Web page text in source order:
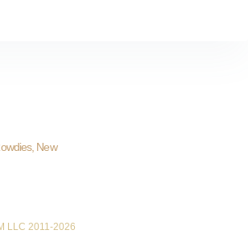
New
LLC 2011-2026